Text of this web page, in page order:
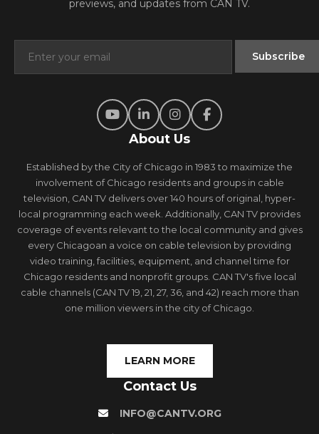
previews, and updates from CAN TV.
About Us
Established by the City of Chicago in 1983 to maximize the
involvement of Chicago residents and groups in cable
television, CAN TV delivers over 140 hours of original, hyper-
local programming each week. Additionally, CAN TV provides
coverage of events relevant to the local community and gives
every Chicagoan a voice on cable television by providing
video training, facilities, equipment, and channel time for
Chicago residents and nonprofit groups. CAN TV's five local
cable channels (CAN TV 19, 21, 27, 36, and 42) reach more than
one million viewers in the city of Chicago.
LEARN MORE
Contact Us
INFO@CANTV.ORG